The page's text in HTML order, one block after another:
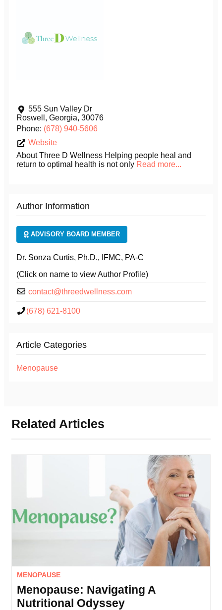
555 Sun Valley Dr
Roswell , Georgia, 30076
Phone: (678) 940-5606
Website
About Three D Wellness Helping people heal and
return to optimal health is not only Read more...
Author Information
ADVISORY BOARD MEMBER
Dr. Sonza Curtis, Ph.D., IFMC, PA-C
(Click on name to view Author Profile)
contact@threedwellness.com
(678) 621-8100
Article Categories
Menopause
Related Articles
MENOPAUSE
Menopause: Navigating A
Nutritional Odyssey